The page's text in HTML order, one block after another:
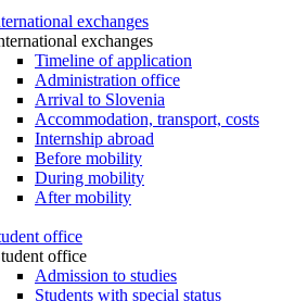
exchanges
exchanges
Timeline of application
Administration office
Arrival to Slovenia
Accommodation, transport, costs
Internship abroad
Before mobility
During mobility
After mobility
office
office
Admission to studies
Students with special status